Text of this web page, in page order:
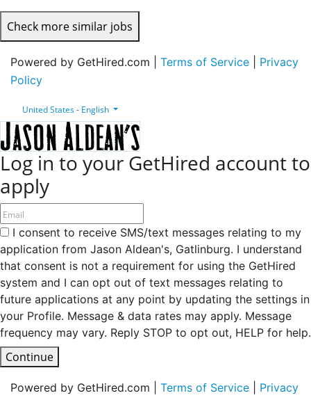
Check more similar jobs
Powered by GetHired.com | Terms of Service
Privacy
Policy
United States - English
Log in to your GetHired account to
apply
I consent to receive SMS/text messages relating to my
application from Jason Aldean's, Gatlinburg. I understand
that consent is not a requirement for using the GetHired
system and I can opt out of text messages relating to
future applications at any point by updating the settings in
your Profile. Message & data rates may apply. Message
frequency may vary. Reply STOP to opt out, HELP for help.
Continue
Powered by GetHired.com | Terms of Service
Privacy